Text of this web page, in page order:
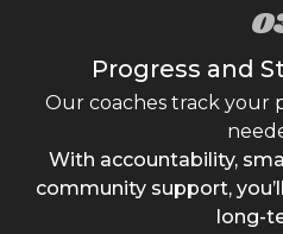
Progress and
Our coaches track your
With accountability,
community support,
long-